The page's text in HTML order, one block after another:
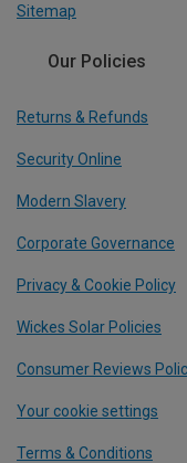
Sitemap
Our Policies
Returns & Refunds
Security Online
Modern Slavery
Corporate Governance
Privacy & Cookie Policy
Wickes Solar Policies
Consumer Reviews
Your cookie settings
Terms & Conditions